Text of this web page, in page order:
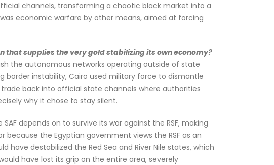
channels, transforming a chaotic black market into a
economic warfare by other means, aimed at forcing
that supplies the very gold stabilizing its own economy?
the autonomous networks operating outside of state
border instability, Cairo used military force to dismantle
back into official state channels where authorities
why it chose to stay silent.
depends on to survive its war against the RSF, making
because the Egyptian government views the RSF as an
destabilized the Red Sea and River Nile states, which
have lost its grip on the entire area, severely